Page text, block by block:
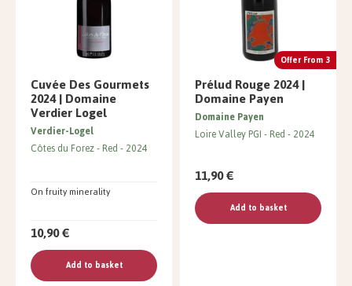
Cuvée Des Gourmets
2024 | Domaine
Verdier Logel
On fruity minerality
Verdier-Logel
Côtes du Forez Red 2024
10,90 €
Add to basket
Offer From 3
Prélud Rouge 2024 |
Domaine Payen
Domaine Payen
Loire Valley PGI Red 2024
11,90 €
Add to basket